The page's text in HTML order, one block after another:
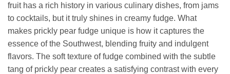
fruit has a rich history in various culinary dishes, from jams
to cocktails, but it truly shines in creamy fudge. What
makes prickly pear fudge unique is how it captures the
essence of the Southwest, blending fruity and indulgent
flavors. The soft texture of fudge combined with the subtle
tang of prickly pear creates a satisfying contrast with every